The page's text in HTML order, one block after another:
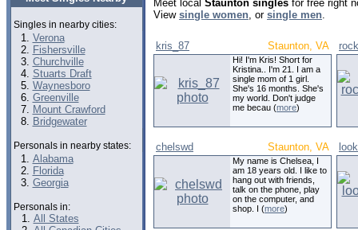
Singles in nearby cities:
Verona
Fishersville
Churchville
Stuarts Draft
Waynesboro
Greenville
Mount Crawford
Bridgewater
Personals in nearby states:
Alabama
Florida
Georgia
Personals in:
All States
Meet local Staunton singles for free right
View single women, or single men.
kris_87 Staunton, VA
Hi! I'm Kris! Short for
Kristina.. I'm 21. I am a
single mom of 1 girl.
She's 16 months. She's
my world. Don't judge
me becau (more)
chelswd Staunton, VA
My name is Chelsea, I
am 18 years old. I like to
hang out with friends,
talk on the phone, play
on the computer, and
shop. I (more)